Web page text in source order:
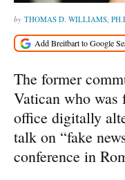
THOMAS D. WILLIAMS,
The former
Vatican who was
office digitally
talk on “fake
conference in